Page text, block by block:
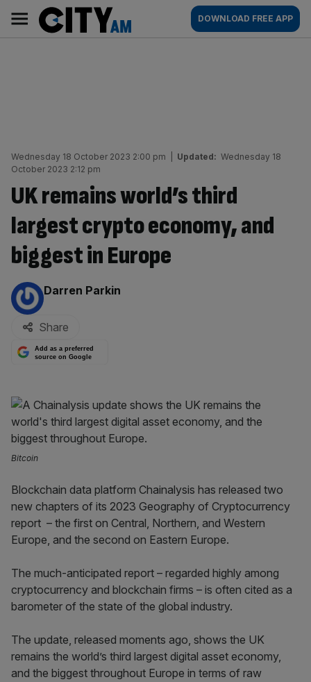
content
AM
Main
navigation
DOWNLOAD FREE APP
Wednesday 18 October 2023 2:00 pm Updated: Wednesday 18
October 2023 2:12 pm
UK remains world’s third
largest crypto economy, and
biggest in Europe
By:
Darren Parkin
Share
Add as a preferred
source on Google
Bitcoin
Blockchain data platform Chainalysis has released two
new chapters of its 2023 Geography of Cryptocurrency
report – the first on Central, Northern, and Western
Europe, and the second on Eastern Europe.
The much-anticipated report – regarded highly among
cryptocurrency and blockchain firms – is often cited as a
barometer of the state of the global industry.
The update, released moments ago, shows the UK
remains the world’s third largest digital asset economy,
and the biggest throughout Europe in terms of raw